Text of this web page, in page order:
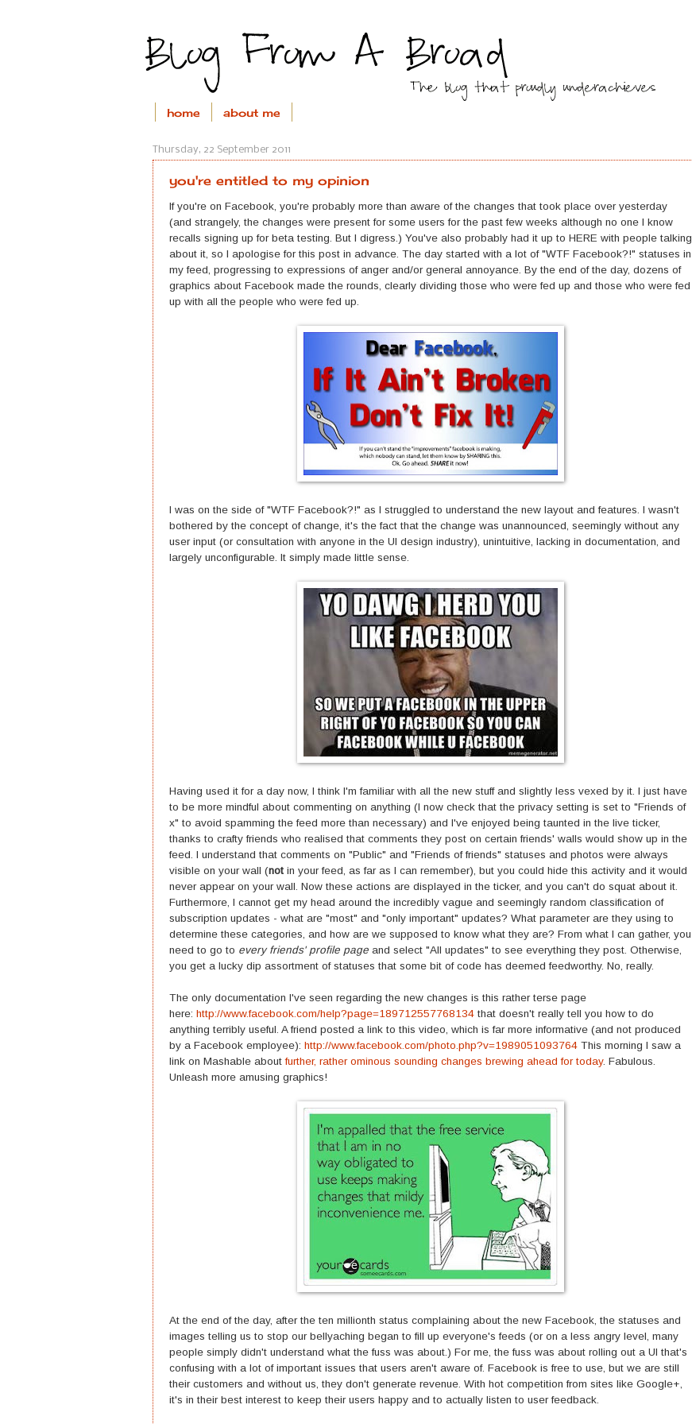
home about me
Thursday, 22 September 2011
you're entitled to my opinion
If you're on Facebook, you're probably more than aware of the changes that took place over yesterday
(and strangely, the changes were present for some users for the past few weeks although no one I know
recalls signing up for beta testing. But I digress.) You've also probably had it up to HERE with people talking
about it, so I apologise for this post in advance. The day started with a lot of "WTF Facebook?!" statuses in
my feed, progressing to expressions of anger and/or general annoyance. By the end of the day, dozens of
graphics about Facebook made the rounds, clearly dividing those who were fed up and those who were fed
up with all the people who were fed up.
I was on the side of "WTF Facebook?!" as I struggled to understand the new layout and features. I wasn't
bothered by the concept of change, it's the fact that the change was unannounced, seemingly without any
user input (or consultation with anyone in the UI design industry), unintuitive, lacking in documentation, and
largely unconfigurable. It simply made little sense.
Having used it for a day now, I think I'm familiar with all the new stuff and slightly less vexed by it. I just have
to be more mindful about commenting on anything (I now check that the privacy setting is set to "Friends of
x" to avoid spamming the feed more than necessary) and I've enjoyed being taunted in the live ticker,
thanks to crafty friends who realised that comments they post on certain friends' walls would show up in the
feed. I understand that comments on "Public" and "Friends of friends" statuses and photos were always
visible on your wall (not in your feed, as far as I can remember), but you could hide this activity and it would
never appear on your wall. Now these actions are displayed in the ticker, and you can't do squat about it.
Furthermore, I cannot get my head around the incredibly vague and seemingly random classification of
subscription updates - what are "most" and "only important" updates? What parameter are they using to
determine these categories, and how are we supposed to know what they are? From what I can gather, you
need to go to every friends' profile page and select "All updates" to see everything they post. Otherwise,
you get a lucky dip assortment of statuses that some bit of code has deemed feedworthy. No, really.
The only documentation I've seen regarding the new changes is this rather terse page
here: http://www.facebook.com/help?page=189712557768134 that doesn't really tell you how to do
anything terribly useful. A friend posted a link to this video, which is far more informative (and not produced
by a Facebook employee): http://www.facebook.com/photo.php?v=1989051093764 This morning I saw a
link on Mashable aboutfurther, rather ominous sounding changes brewing ahead for today. Fabulous.
Unleash more amusing graphics!
At the end of the day, after the ten millionth status complaining about the new Facebook, the statuses and
images telling us to stop our bellyaching began to fill up everyone's feeds (or on a less angry level, many
people simply didn't understand what the fuss was about.) For me, the fuss was about rolling out a UI that's
confusing with a lot of important issues that users aren't aware of. Facebook is free to use, but we are still
their customers and without us, they don't generate revenue. With hot competition from sites like Google+,
it's in their best interest to keep their users happy and to actually listen to user feedback.